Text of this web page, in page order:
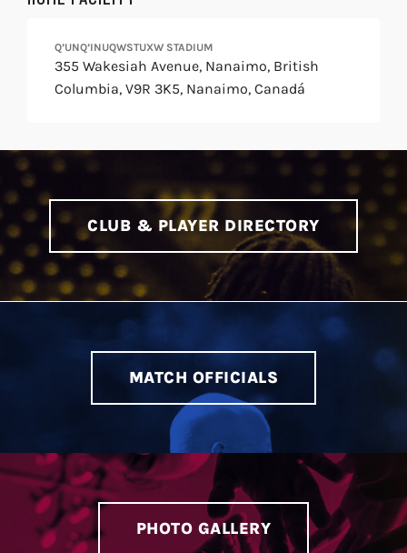
Q’UNQ’INUQWSTUXW STADIUM
355 Wakesiah Avenue, Nanaimo, British
Columbia, V9R 3K5, Nanaimo, Canadá
CLUB & PLAYER DIRECTORY
MATCH OFFICIALS
PHOTO GALLERY